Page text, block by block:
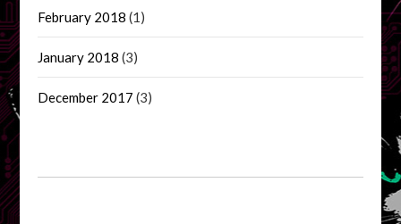
February 2018 (1)
January 2018 (3)
December 2017 (3)